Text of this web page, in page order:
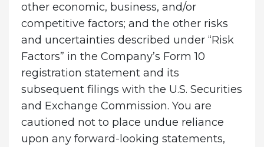
other economic, business, and/or
competitive factors; and the other risks
and uncertainties described under “Risk
Factors” in the Company’s Form 10
registration statement and its
subsequent filings with the U.S. Securities
and Exchange Commission. You are
cautioned not to place undue reliance
upon any forward-looking statements,